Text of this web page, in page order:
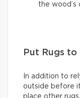
the wood’s
Put Rugs to
In addition to
outside before
place other